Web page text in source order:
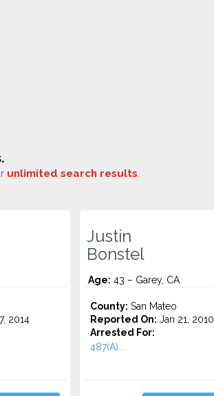
unlimited search results.
2014
Justin
Bonstel
Age: 43 – Garey, CA
County: San Mateo
Reported On: Jan 21, 2010
Arrested For:
487(A)...